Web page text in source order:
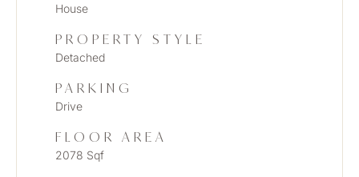
House
PROPERTY STYLE
Detached
PARKING
Drive
FLOOR AREA
2078 Sqf